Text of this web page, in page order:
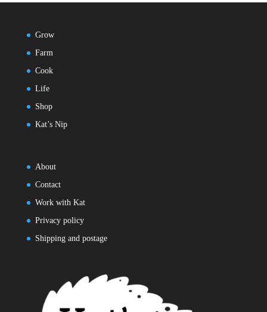
Grow
Farm
Cook
Life
Shop
Kat’s Nip
About
Contact
Work with Kat
Privacy policy
Shipping and postage